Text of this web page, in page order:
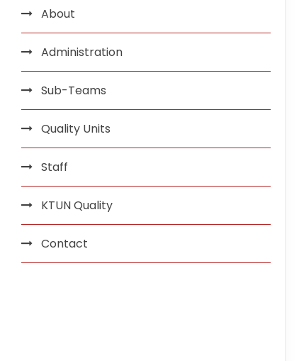
About
Administration
Sub-Teams
Quality Units
Staff
KTUN Quality
Contact